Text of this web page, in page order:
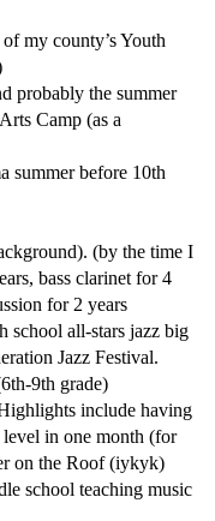
my county’s Youth
probably the summer
Camp (as a
summer before 10th
(by the time I
bass clarinet for 4
for 2 years
school all-stars jazz big
Jazz Festival.
9th grade)
include having
level in one month (for
on the Roof (iykyk)
school teaching music